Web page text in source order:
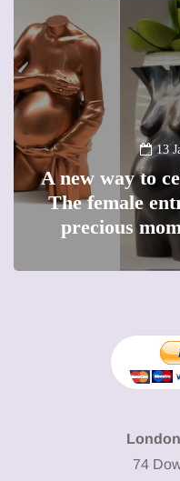
13
A new way to
The female
precious
74